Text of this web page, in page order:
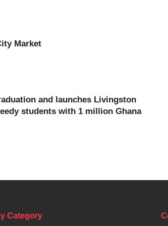
Market
and launches Livingston
students with 1 million Ghana
Category